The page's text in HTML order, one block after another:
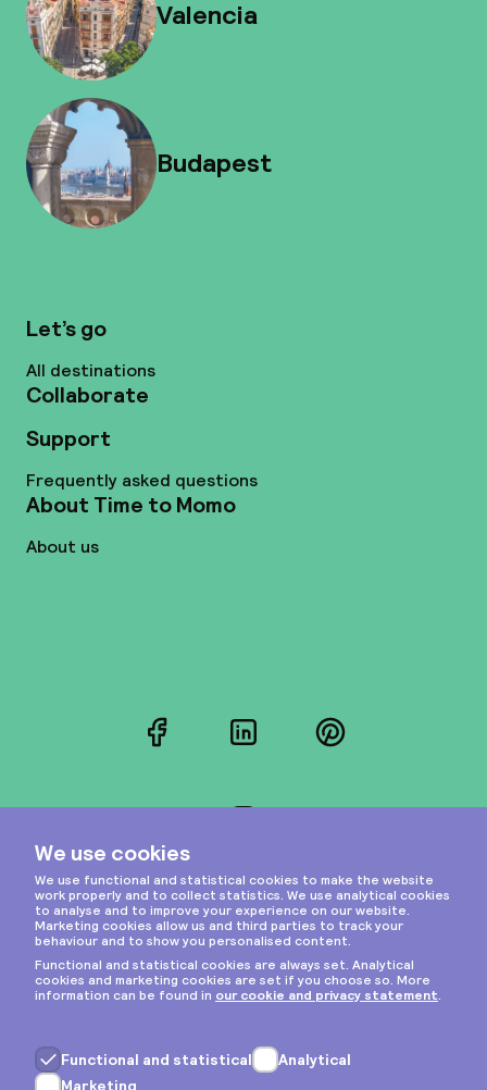
Valencia
Budapest
Let’s go
All destinations
Collaborate
Support
Frequently asked questions
About Time to Momo
About us
FacebookLinkedInPinterest
Privacy & cookies
General terms